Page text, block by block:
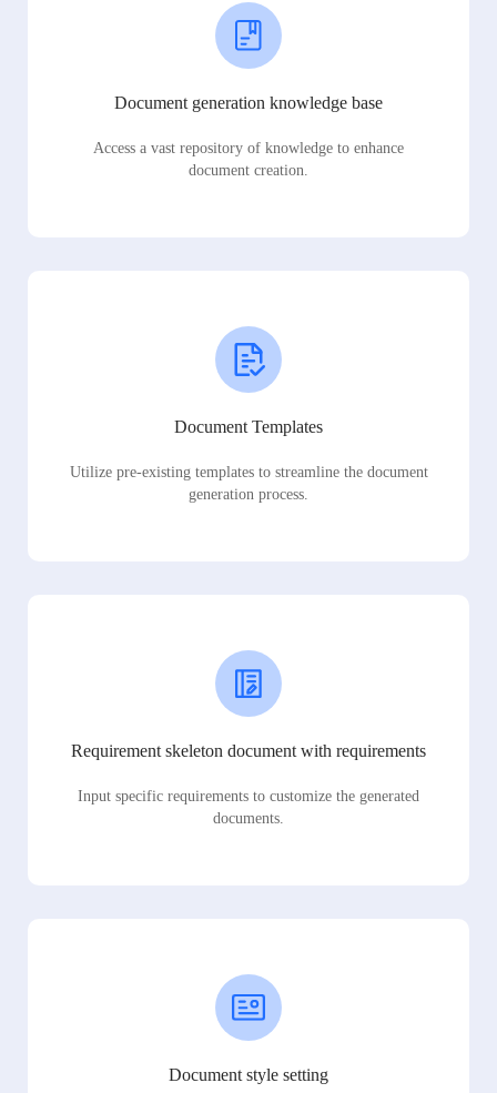
Document generation knowledge base
Access a vast repository of knowledge to enhance
document creation.
Document Templates
Utilize pre-existing templates to streamline the document
generation process.
Requirement skeleton document with requirements
Input specific requirements to customize the generated
documents.
Document style setting